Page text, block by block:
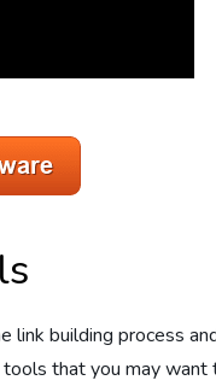
link building process
that you may want